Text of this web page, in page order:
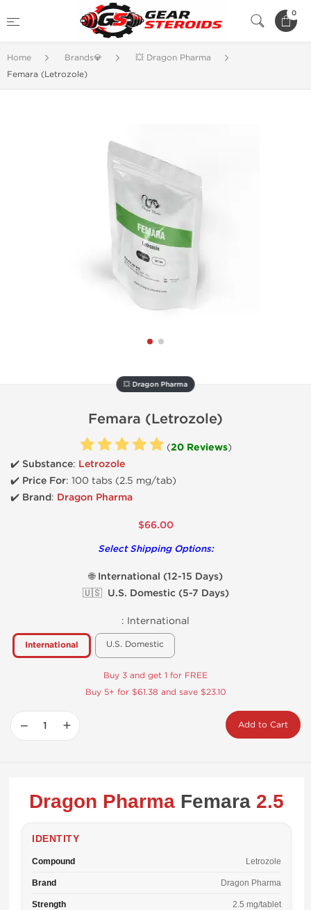
0
Home Brands💎
💥 Dragon Pharma
Femara (Letrozole)
💥 Dragon Pharma
Femara (Letrozole)
(20 Reviews)
✔️ Substance: Letrozole
✔️ Price For: 100 tabs (2.5 mg/tab)
✔️ Brand: Dragon Pharma
$66.00
Select Shipping Options:
🌐 International (12-15 Days)
🇺🇸 U.S. Domestic (5-7 Days)
: International
International U.S. Domestic
Buy 3 and get 1 for FREE
Buy 5+ for $61.38 and save $23.10
− + Add to Cart
Dragon Pharma Femara 2.5
IDENTITY
Compound Letrozole
Brand Dragon Pharma
Strength 2.5 mg/tablet